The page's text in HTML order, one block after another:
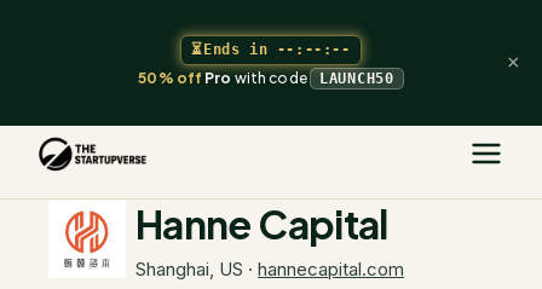
⏳Ends in --:--:--
50% offProwith code LAUNCH50
×
The Startupverse
Hanne Capital
Shanghai, US · hannecapital.com